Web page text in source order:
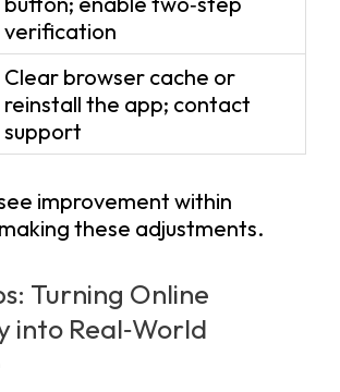
verification
Clear browser cache or
reinstall the app; contact
support
improvement within
these adjustments.
Turning Online
into Real‑World